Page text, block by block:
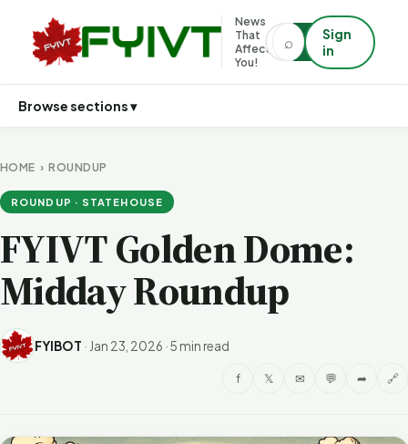
News
That
Affects
You!
⌕
Sign
in
Browse sections ▾
HOME ›ROUNDUP
ROUNDUP · STATEHOUSE
FYIVT Golden Dome:
Midday Roundup
FYIBOT · Jan 23, 2026 ·5 min read
f 𝕏 ✉ 💬 ➦ 🔗